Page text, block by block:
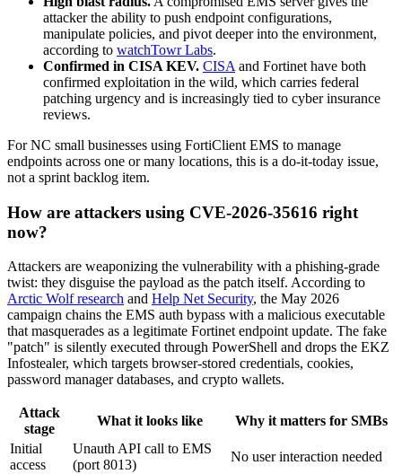
attacker the ability to push endpoint configurations,
manipulate policies, and pivot deeper into the environment,
according to watchTowr Labs.
Confirmed in CISA KEV. CISA and Fortinet have both
confirmed exploitation in the wild, which carries federal
patching urgency and is increasingly tied to cyber insurance
reviews.
For NC small businesses using FortiClient EMS to manage
endpoints across one or many locations, this is a do-it-today issue,
not a sprint backlog item.
How are attackers using CVE-2026-35616 right
now?
Attackers are weaponizing the vulnerability with a phishing-grade
twist: they disguise the payload as the patch itself. According to
Arctic Wolf research and Help Net Security, the May 2026
campaign chains the EMS auth bypass with a malicious executable
that masquerades as a legitimate Fortinet endpoint update. The fake
"patch" is silently executed through PowerShell and drops the EKZ
Infostealer, which targets browser-stored credentials, cookies,
password manager databases, and crypto wallets.
Attack
stage
What it looks like
Why it matters for SMBs
Initial
access
Unauth API call to EMS
(port 8013)
No user interaction needed